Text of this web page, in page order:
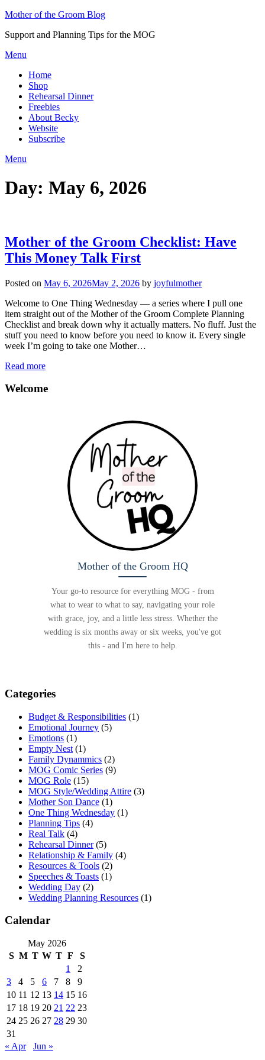
Skip
content
Mother of the Groom Blog
Support and Planning Tips for the MOG
Menu
Home
Shop
Rehearsal Dinner
Freebies
About Becky
Website
Subscribe
Menu
Day: May 6, 2026
Mother of the Groom Checklist: Have
This Money Talk First
Posted on May 6, 2026May 2, 2026 by joyfulmother
Welcome to One Thing Wednesday — a series where I pull one
item straight out of the Mother of the Groom Complete Planning
Checklist and break down why it actually matters. No fluff. Just the
stuff you need to know before you need to know it. Every single
week I’m going to take one Mother…
Read more
Welcome
Mother of the Groom HQ
Your go-to resource for everything MOG - from
what to wear to what to say, navigating your role
with grace, joy, and a little less stress. Whether the
wedding is six months away or six weeks, you've got
this - and I'm here to help.
Categories
Budget & Responsibilities (1)
Emotional Journey (5)
Emotions (1)
Empty Nest (1)
Family Dynammics (2)
MOG Comic Series (9)
MOG Role (15)
MOG Style/Wedding Attire (3)
Mother Son Dance (1)
One Thing Wednesday (1)
Planning Tips (4)
Real Talk (4)
Rehearsal Dinner(5)
Relationship & Family (4)
Resources & Tools (2)
Speeches & Toasts (1)
Wedding Day (2)
Wedding Planning Resources (1)
Calendar
May 2026
S M T W T F
S
1
2
3
4 5 6 7 8
9
10 11 12 13 14 15 16
17 18 19 20 21 22 23
24 25 26 27 28 29 30
31
« Apr
Jun »